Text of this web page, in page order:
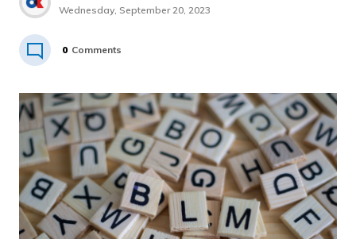
Wednesday, September 20, 2023
0 Comments